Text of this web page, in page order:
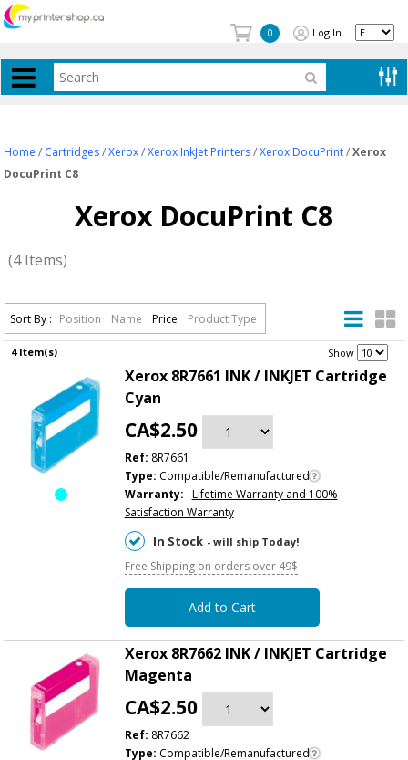
0 Log In
Home / Cartridges /Xerox /Xerox InkJet Printers /Xerox DocuPrint /Xerox
DocuPrint C8
Xerox DocuPrint C8
(4 Items)
Sort By : Position Name Price Product Type
4 Item(s) Show
Xerox 8R7661 INK / INKJET Cartridge
Cyan
CA$2.50
Ref: 8R7661
Type: Compatible/Remanufactured
Warranty: Lifetime Warranty and 100%
Satisfaction Warranty
In Stock - will ship Today!
Free Shipping on orders over 49$
Add to Cart
Xerox 8R7662 INK / INKJET Cartridge
Magenta
CA$2.50
Ref: 8R7662
Type: Compatible/Remanufactured